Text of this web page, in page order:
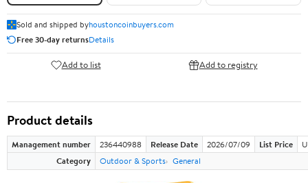
Sold and shipped byhoustoncoinbuyers.com
Free 30-day returnsDetails
Add to list Add to registry
Product details
Management number 236440988 Release Date 2026/07/09 List Price
Category
Outdoor & Sports General